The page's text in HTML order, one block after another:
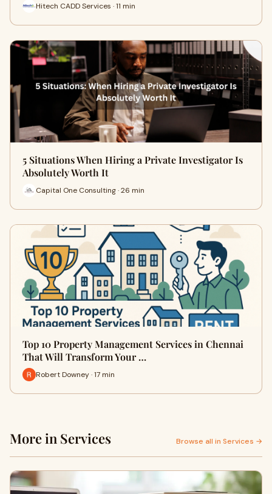
Hitech CADD Services · 11 min
5 Situations When Hiring a Private Investigator Is
Absolutely Worth It
Capital One Consulting · 26 min
Top 10 Property Management Services in Chennai
That Will Transform Your …
Robert Downey · 17 min
More in Services Browse all in Services →